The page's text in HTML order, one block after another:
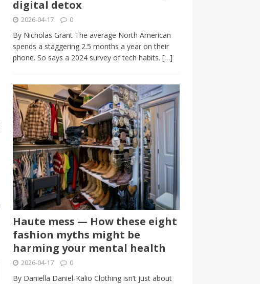
digital detox
2026-04-17 0
By Nicholas Grant The average North American
spends a staggering 2.5 months a year on their
phone. So says a 2024 survey of tech habits. […]
Haute mess — How these eight
fashion myths might be
harming your mental health
2026-04-17 0
By Daniella Daniel-Kalio Clothing isn’t just about